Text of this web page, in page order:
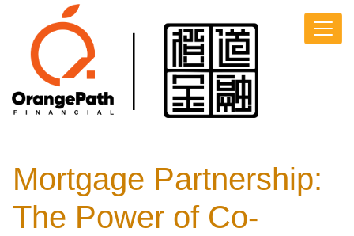
Mortgage Partnership:
The Power of Co-